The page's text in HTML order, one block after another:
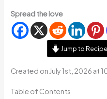
Spread the love
Jump to Recipe
Created on July 1st, 2026 at
Table of Contents